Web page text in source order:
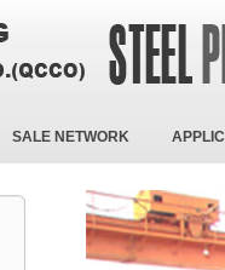
SALE NETWORK